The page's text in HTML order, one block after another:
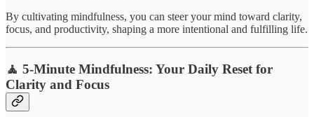
By cultivating mindfulness, you can steer your mind toward clarity,
focus, and productivity, shaping a more intentional and fulfilling life.
🧘 5-Minute Mindfulness: Your Daily Reset for
Clarity and Focus